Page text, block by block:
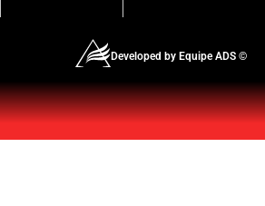
Developed by Equipe ADS ©